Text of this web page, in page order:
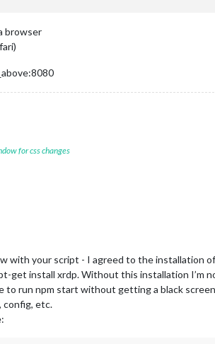
browser
for css changes
with your script - I agreed to the installation
get install xrdp. Without this installation I’m
run npm start without getting a black
config, etc.